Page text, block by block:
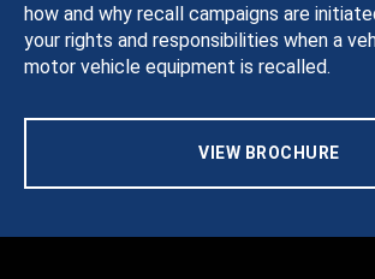
how and why recall campaigns are
your rights and responsibilities when a
motor vehicle equipment is recalled.
VIEW BROCHURE